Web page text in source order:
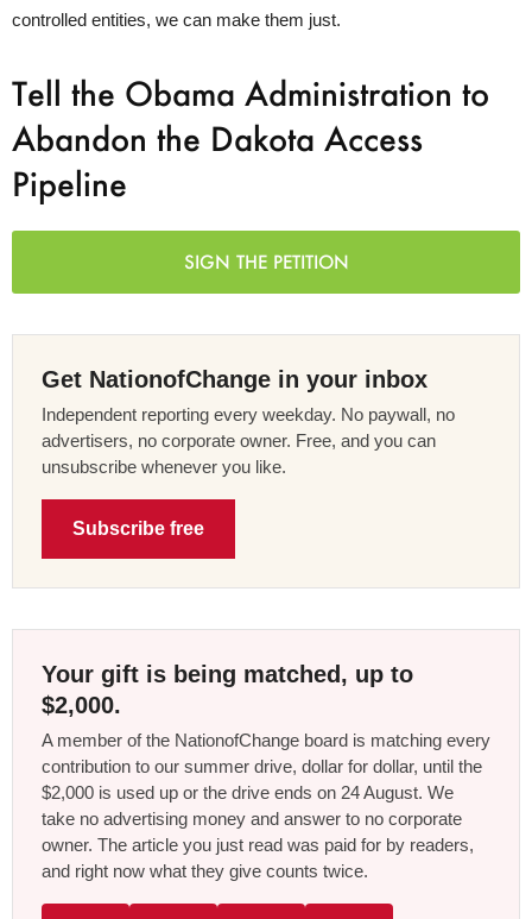
controlled entities, we can make them just.
Tell the Obama Administration to
Abandon the Dakota Access
Pipeline
SIGN THE PETITION
Get NationofChange in your inbox
Independent reporting every weekday. No paywall, no
advertisers, no corporate owner. Free, and you can
unsubscribe whenever you like.
Subscribe free
Your gift is being matched, up to
$2,000.
A member of the NationofChange board is matching every
contribution to our summer drive, dollar for dollar, until the
$2,000 is used up or the drive ends on 24 August. We
take no advertising money and answer to no corporate
owner. The article you just read was paid for by readers,
and right now what they give counts twice.